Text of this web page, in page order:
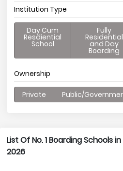
Institution Type
Day Cum
Resdiential
School
Fully
Residential
and Day
Boarding
Ownership
Private Public/
List Of No. 1 Boarding Schools
2026